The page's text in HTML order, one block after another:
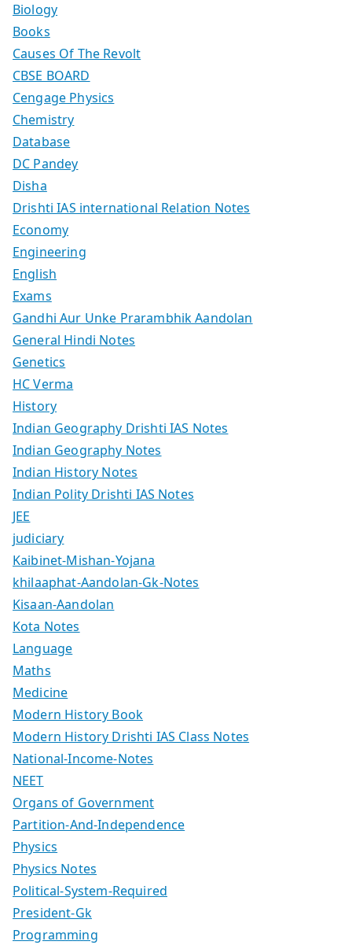
Biology
Books
Causes Of The Revolt
CBSE BOARD
Cengage Physics
Chemistry
Database
DC Pandey
Disha
Drishti IAS international Relation Notes
Economy
Engineering
English
Exams
Gandhi Aur Unke Prarambhik Aandolan
General Hindi Notes
Genetics
HC Verma
History
Indian Geography Drishti IAS Notes
Indian Geography Notes
Indian History Notes
Indian Polity Drishti IAS Notes
JEE
judiciary
Kaibinet-Mishan-Yojana
khilaaphat-Aandolan-Gk-Notes
Kisaan-Aandolan
Kota Notes
Language
Maths
Medicine
Modern History Book
Modern History Drishti IAS Class Notes
National-Income-Notes
NEET
Organs of Government
Partition-And-Independence
Physics
Physics Notes
Political-System-Required
President-Gk
Programming